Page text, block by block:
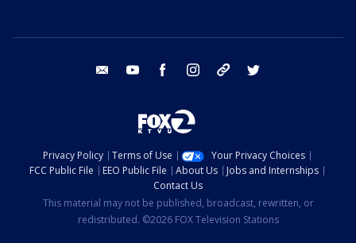
email youtube facebook instagram tik tok
Privacy Policy Terms of Use
Your Privacy Choices
FCC Public File
EEO Public File About Us
Jobs and Internships
Contact Us
This material may not be published, broadcast, rewritten, or
redistributed. ©2026 FOX Television Stations